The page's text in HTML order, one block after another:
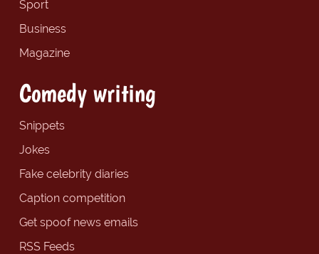
Sport
Business
Magazine
Comedy writing
Snippets
Jokes
Fake celebrity diaries
Caption competition
Get spoof news emails
RSS Feeds